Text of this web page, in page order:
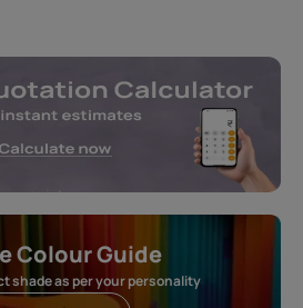
Colour Guide
shade as per your personality